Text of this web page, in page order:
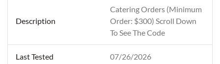
Catering Orders (Minimum
Order: $300) Scroll Down
To See The Code
07/26/2026